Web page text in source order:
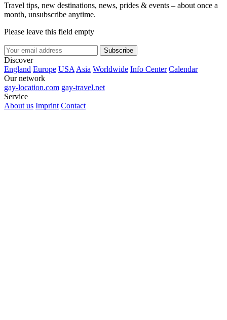
Travel tips, new destinations, news, prides & events – about once a
month, unsubscribe anytime.
Please leave this field empty
Subscribe
Discover
England Europe USA Asia Worldwide Info Center Calendar
Our network
gay-location.com gay-travel.net
Service
About us Imprint Contact